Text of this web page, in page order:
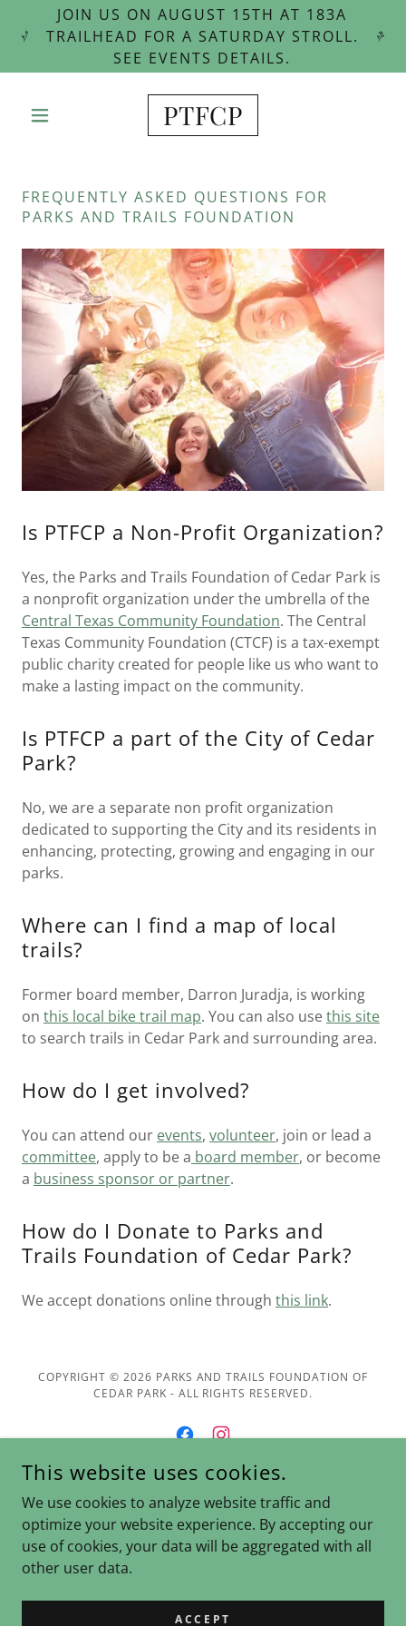
JOIN US ON AUGUST 15TH AT 183A
TRAILHEAD FOR A SATURDAY STROLL.
SEE EVENTS DETAILS.
PTFCP
FREQUENTLY ASKED QUESTIONS FOR
PARKS AND TRAILS FOUNDATION
Is PTFCP a Non-Profit Organization?
Yes, the Parks and Trails Foundation of Cedar Park is
a nonprofit organization under the umbrella of the
Central Texas Community Foundation. The Central
Texas Community Foundation (CTCF) is a tax-exempt
public charity created for people like us who want to
make a lasting impact on the community.
Is PTFCP a part of the City of Cedar
Park?
No, we are a separate non profit organization
dedicated to supporting the City and its residents in
enhancing, protecting, growing and engaging in our
parks.
Where can I find a map of local
trails?
Former board member, Darron Juradja, is working
on this local bike trail map. You can also usethis site
to search trails in Cedar Park and surrounding area.
How do I get involved?
You can attend our events, volunteer, join or lead a
committee, apply to be a board member, or become
a business sponsor or partner.
How do I Donate to Parks and
Trails Foundation of Cedar Park?
We accept donations online through this link.
COPYRIGHT © 2026 PARKS AND TRAILS FOUNDATION OF
CEDAR PARK - ALL RIGHTS RESERVED.
POWERED BY
Contact Us
This website uses cookies.
We use cookies to analyze website traffic and
optimize your website experience. By accepting our
use of cookies, your data will be aggregated with all
other user data.
ACCEPT